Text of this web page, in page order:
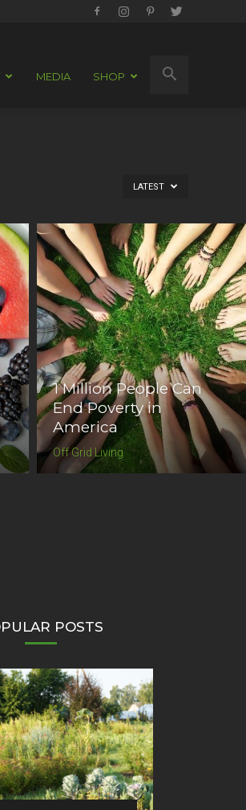
MEDIA SHOP
LATEST
1 Million People Can
End Poverty in
America
Off Grid Living
POSTS